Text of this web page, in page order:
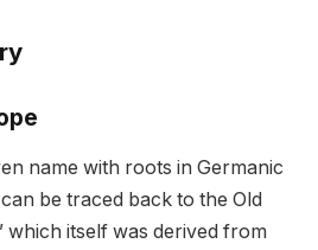
name with roots in Germanic
be traced back to the Old
which itself was derived from